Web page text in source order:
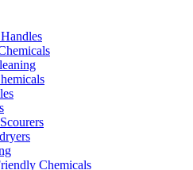
Chemicals